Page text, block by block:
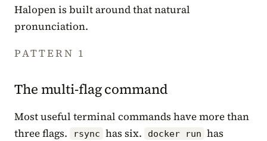
Halopen is built around that natural
pronunciation.
PATTERN 1
The multi-flag command
Most useful terminal commands have more than
three flags.
rsync has six. docker run has